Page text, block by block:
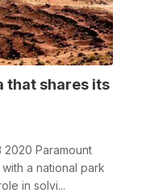
that shares its
2020 Paramount
a national park
in solvi...